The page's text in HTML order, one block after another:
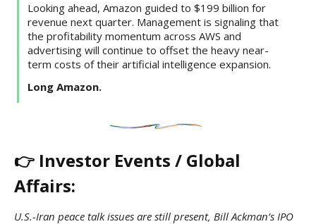
Looking ahead, Amazon guided to $199 billion for
revenue next quarter. Management is signaling that
the profitability momentum across AWS and
advertising will continue to offset the heavy near-
term costs of their artificial intelligence expansion.
Long Amazon.
👉 Investor Events / Global
Affairs:
U.S.-Iran peace talk issues are still present, Bill Ackman’s IPO